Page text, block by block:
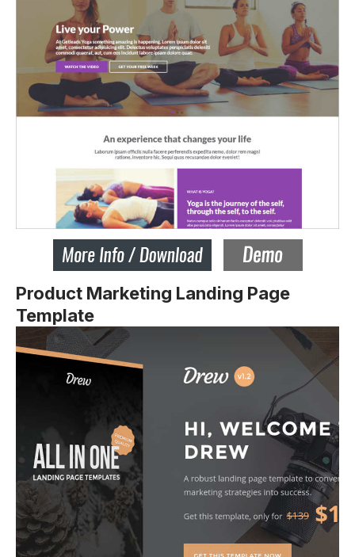
Product Marketing Landing Page
Template